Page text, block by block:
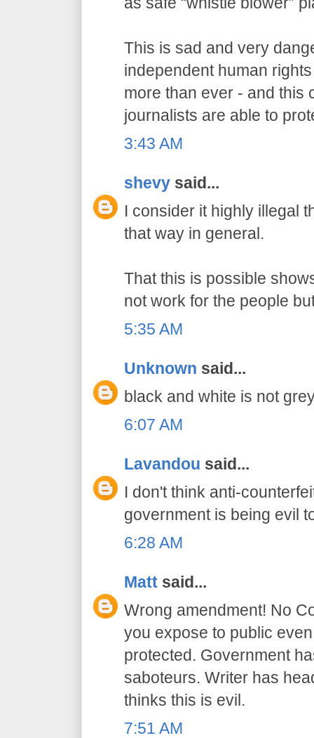
This is sad and very
independent human
more than ever - and this
journalists are able to
3:43 AM
shevy said...
I consider it highly illegal
that way in general.
That this is possible
not work for the people
5:35 AM
Unknown said...
black and white is not
6:07 AM
Lavandou said...
I don't think anti-
government is being evil
6:28 AM
Matt said...
Wrong amendment! No
you expose to public
protected. Government
saboteurs. Writer has
thinks this is evil.
7:51 AM